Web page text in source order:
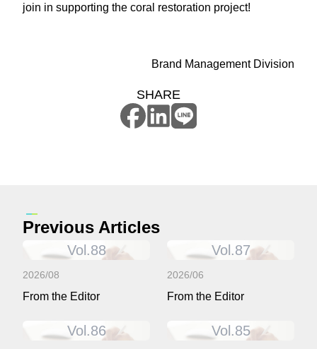
join in supporting the coral restoration project!
Brand Management Division
SHARE
Previous Articles
Vol.88
2026/08
From the Editor
Vol.87
2026/06
From the Editor
Vol.86 Vol.85